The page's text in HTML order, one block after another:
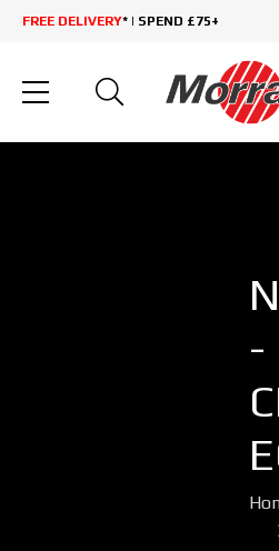
FREE DELIVERY* | SPEND £75+
-